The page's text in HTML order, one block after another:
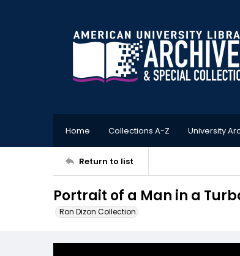
Home Collections A-Z University
Return to list
Portrait of a Man in a
Ron Dizon Collection